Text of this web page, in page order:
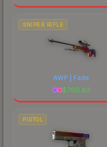
SNIPER RIFLE
AWP | Fade
$790.83
PISTOL